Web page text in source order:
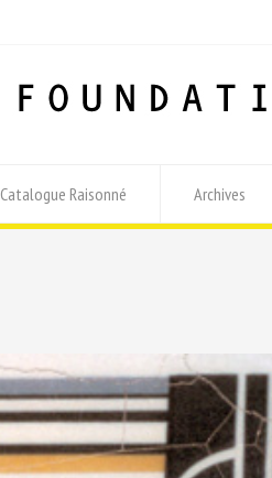
Catalogue Raisonné Archives